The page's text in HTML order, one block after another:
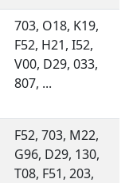
703, O18, K19,
F52, H21, I52,
V00, D29, 033,
807, ...
F52, 703, M22,
G96, D29, 130,
T08, F51, 203,